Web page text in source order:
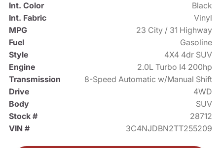
Int. Color
Black
Int. Fabric
Vinyl
MPG
23 City / 31 Highway
Fuel
Gasoline
Style
4X4 4dr SUV
Engine
2.0L Turbo I4 200hp
Transmission
8-Speed Automatic w/Manual Shift
Drive
4WD
Body
SUV
Stock #
28712
VIN #
3C4NJDBN2TT255209